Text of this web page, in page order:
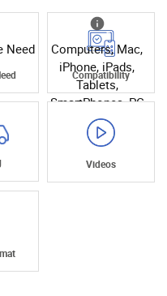
Need
Computers, Mac,
iPhone, iPads,
Tablets,
SmartPhones, PC
Compatibility
Videos